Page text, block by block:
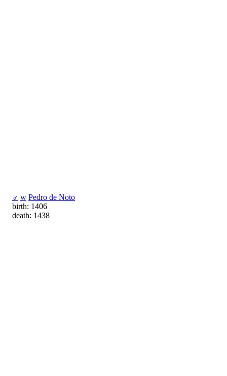
♂ w Pedro de Noto
birth: 1406
death: 1438